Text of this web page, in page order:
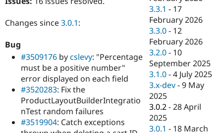
Drupal for
Tourism
Site
Issue
Security
Drupal
Changes since3.0.1:
Bug
#3509176 bycslevy: "Percentage
must be a positive number"
error displayed on each field
#3520283: Fix the
ProductLayoutBuilderIntegratio
nTest random failures
#3519904: Catch exceptions
3.3.1 - 17
February 2026
3.3.0 - 12
February 2026
3.2.0 - 10
September 2025
3.1.0 -4 July 2025
3.x-dev -9 May
2025
3.0.2 -28 April
2025
3.0.1 - 18 March